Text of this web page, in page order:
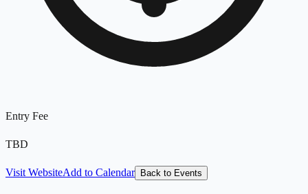
Entry Fee
TBD
Visit WebsiteAdd to Calendar Back to Events